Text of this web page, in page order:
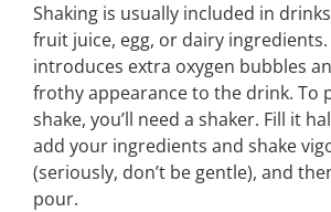
Shaking is usually included in
fruit juice, egg, or dairy ingredients.
introduces extra oxygen bubbles
frothy appearance to the drink. To
shake, you’ll need a shaker. Fill it
add your ingredients and shake
(seriously, don’t be gentle), and
pour.